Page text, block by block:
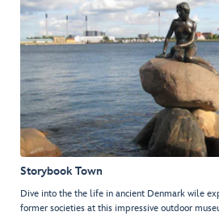
Storybook Town
Dive into the the life in ancient Denmark wile
former societies at this impressive outdoor